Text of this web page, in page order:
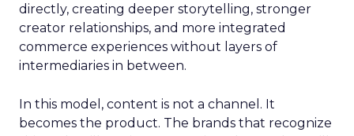
directly, creating deeper storytelling, stronger
creator relationships, and more integrated
commerce experiences without layers of
intermediaries in between.
In this model, content is not a channel. It
becomes the product. The brands that recognize